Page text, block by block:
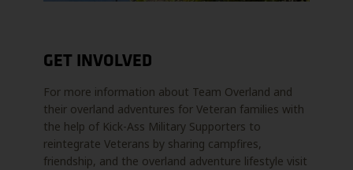
GET INVOLVED
For more information about Team Overland and
their overland adventures for Veteran families with
the help of Kick-Ass Military Supporters to
reintegrate Veterans by sharing campfires,
friendship, and the overland adventure lifestyle visit